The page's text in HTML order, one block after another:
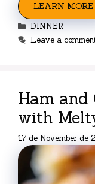
LEARN MORE
Categories
DINNER
Leave a
Ham
with
17 de November de